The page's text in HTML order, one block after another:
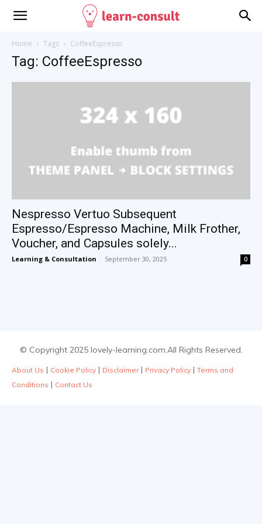
Home Tags CoffeeEspresso
Tag: CoffeeEspresso
Nespresso Vertuo Subsequent
Espresso/Espresso Machine, Milk Frother,
Voucher, and Capsules solely...
Learning & Consultation - September 30, 2025 0
© Copyright 2025 lovely-learning.com.All Rights Reserved.
About Us | Cookie Policy | Disclaimer| Privacy Policy | Terms and
Conditions | Contact Us